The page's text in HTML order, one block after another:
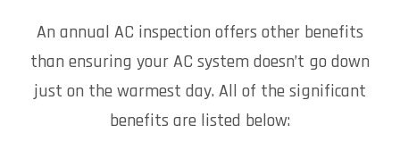
An annual AC inspection offers other benefits
than ensuring your AC system doesn’t go down
just on the warmest day. All of the significant
benefits are listed below: